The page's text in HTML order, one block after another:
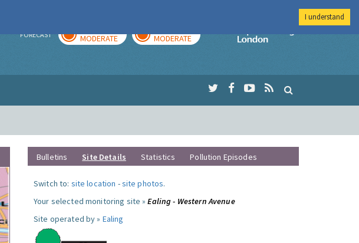
FORECAST MODERATE MODERATE
Imperial College
Bulletins Site Details Statistics Pollution Episodes
Switch to: site location -site photos.
Your selected monitoring site »Ealing - Western Avenue
Site operated by » Ealing
I understand